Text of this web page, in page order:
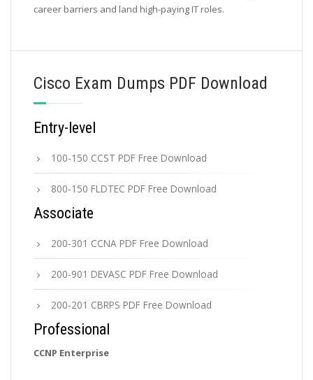
career barriers and land high-paying IT roles.
Cisco Exam Dumps PDF Download
Entry-level
100-150 CCST PDF Free Download
800-150 FLDTEC PDF Free Download
Associate
200-301 CCNA PDF Free Download
200-901 DEVASC PDF Free Download
200-201 CBRPS PDF Free Download
Professional
CCNP Enterprise